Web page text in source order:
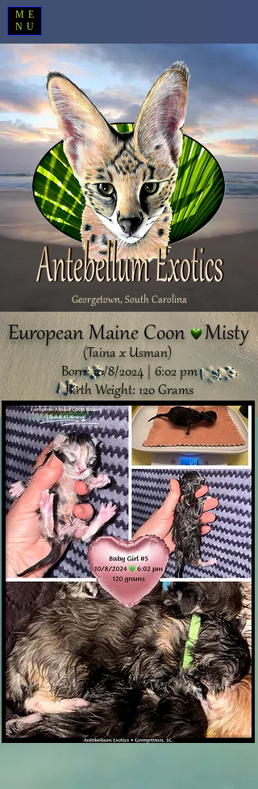
ME
NU
Georgetown, South Carolina
European Maine Coon Misty
(Taina x Usman)
Born: 10/8/2024 | 6:02 pm
Birth Weight: 120 Grams